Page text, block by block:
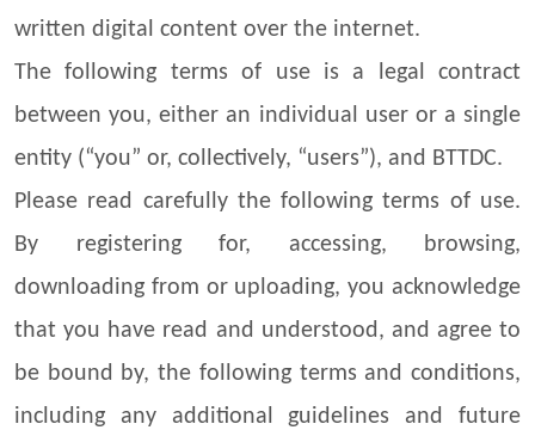
written digital content over the internet.
The following terms of use is a legal contract
between you, either an individual user or a single
entity (“you” or, collectively, “users”), and BTTDC.
Please read carefully the following terms of use.
By registering for, accessing, browsing,
downloading from or uploading, you acknowledge
that you have read and understood, and agree to
be bound by, the following terms and conditions,
including any additional guidelines and future